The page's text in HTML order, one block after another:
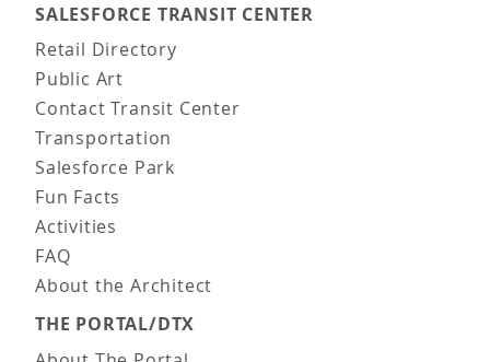
Main navigation
SALESFORCE TRANSIT CENTER
Retail Directory
Public Art
Contact Transit Center
Transportation
Salesforce Park
Fun Facts
Activities
FAQ
About the Architect
THE PORTAL/DTX